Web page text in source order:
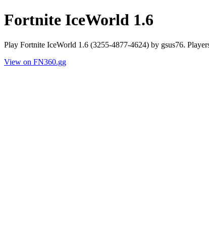
Fortnite IceWorld 1.6
Play Fortnite IceWorld 1.6 (3255-4877-4624) by gsus76.
View on FN360.gg